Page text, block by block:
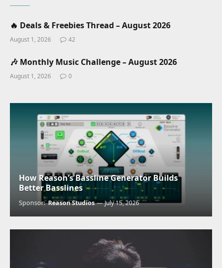
🔥 Deals & Freebies Thread – August 2026
August 1, 2026 42
🎶 Monthly Music Challenge – August 2026
August 1, 2026 0
How Reason’s Bassline Generator Builds
Better Basslines
Sponsor:Reason Studios July 15, 2026